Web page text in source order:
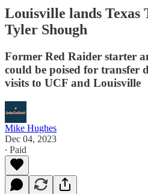
Louisville lands Texas
Tyler Shough
Former Red Raider starter
could be poised for transfer
visits to UCF and Louisville
Mike Hughes
Dec 04, 2023
∙ Paid